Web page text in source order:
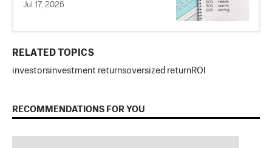
Jul 17, 2026
RELATED TOPICS
investorsinvestment returnsoversized returnROI
RECOMMENDATIONS FOR YOU